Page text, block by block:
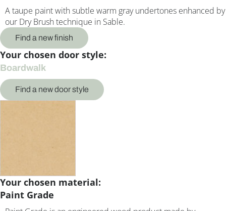
A taupe paint with subtle warm gray undertones enhanced by
our Dry Brush technique in Sable.
Find a new finish
Your chosen door style:
Boardwalk
Find a new door style
Your chosen material:
Paint Grade